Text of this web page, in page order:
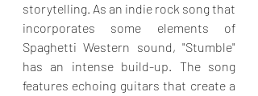
storytelling. As an indie rock song that
incorporates some elements of
Spaghetti Western sound, "Stumble"
has an intense build-up. The song
features echoing guitars that create a